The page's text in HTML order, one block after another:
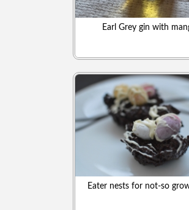
Earl Grey gin with
Eater nests for not-so